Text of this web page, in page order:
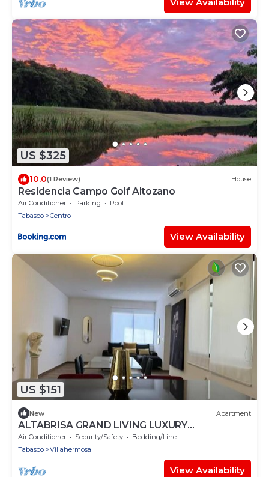
US $325
10.0(1 Review) House
Residencia Campo Golf Altozano
Air Conditioner Parking
Pool
Tabasco
Centro
View Availability
US $151
New Apartment
ALTABRISA GRAND LIVING LUXURY
APARTMENT 4
Air Conditioner Security/Safety
Bedding/Linens
Tabasco
Villahermosa
View Availability